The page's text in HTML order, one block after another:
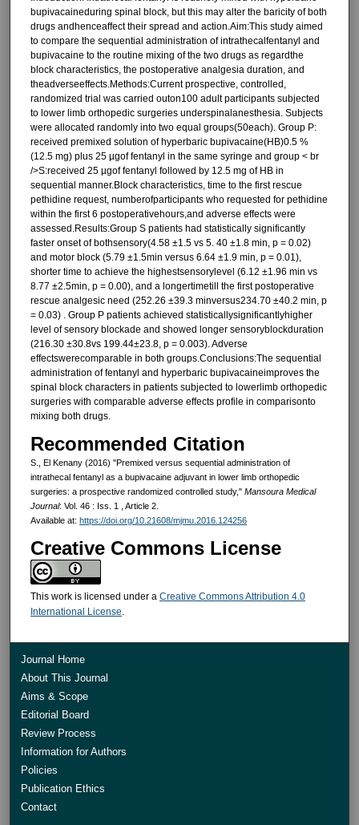
bupivacaineduring spinal block, but this may alter the baricity of both
drugs andhenceaffect their spread and action.Aim:This study aimed
to compare the sequential administration of intrathecalfentanyl and
bupivacaine to the routine mixing of the two drugs as regardthe
block characteristics, the postoperative analgesia duration, and
theadverseeffects.Methods:Current prospective, controlled,
randomized trial was carried outon100 adult participants subjected
to lower limb orthopedic surgeries underspinalanesthesia. Subjects
were allocated randomly into two equal groups(50each). Group P:
received premixed solution of hyperbaric bupivacaine(HB)0.5 %
(12.5 mg) plus 25 µgof fentanyl in the same syringe and group < br
/>S:received 25 µgof fentanyl followed by 12.5 mg of HB in
sequential manner.Block characteristics, time to the first rescue
pethidine request, numberofparticipants who requested for pethidine
within the first 6 postoperativehours,and adverse effects were
assessed.Results:Group S patients had statistically significantly
faster onset of bothsensory(4.58 ±1.5 vs 5. 40 ±1.8 min, p = 0.02)
and motor block (5.79 ±1.5min versus 6.64 ±1.9 min, p = 0.01),
shorter time to achieve the highestsensorylevel (6.12 ±1.96 min vs
8.77 ±2.5min, p = 0.00), and a longertimetill the first postoperative
rescue analgesic need (252.26 ±39.3 minversus234.70 ±40.2 min, p
= 0.03) . Group P patients achieved statisticallysignificantlyhigher
level of sensory blockade and showed longer sensoryblockduration
(216.30 ±30.8vs 199.44±23.8, p = 0.003). Adverse
effectswerecomparable in both groups.Conclusions:The sequential
administration of fentanyl and hyperbaric bupivacaineimproves the
spinal block characters in patients subjected to lowerlimb orthopedic
surgeries with comparable adverse effects profile in comparisonto
mixing both drugs.
Recommended Citation
S., El Kenany (2016) "Premixed versus sequential administration of
intrathecal fentanyl as a bupivacaine adjuvant in lower limb orthopedic
surgeries: a prospective randomized controlled study," Mansoura Medical
Journal: Vol. 46 : Iss. 1 , Article 2.
Available at: https://doi.org/10.21608/mjmu.2016.124256
Creative Commons License
This work is licensed under a Creative Commons Attribution 4.0
International License.
Journal Home
About This Journal
Aims & Scope
Editorial Board
Review Process
Information for Authors
Policies
Publication Ethics
Contact